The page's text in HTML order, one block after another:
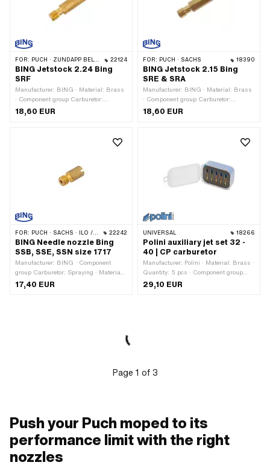
FOR: PUCH · ZÜNDAPP BELMONDO · KREIDLER 22124
BING Jetstock 2.24 Bing
SRF
Manufacturer: BING · Material: Brass
· Component group Carburetor:
Spraying · Carburetor type: SRF ·
Total length: 31 mm · Nozzle thread:
18,60 EUR
FOR: PUCH · SACHS 18390
BING Jetstock 2.15 Bing
SRE & SRA
Manufacturer: BING · Material: Brass
· Component group Carburetor:
Spraying · Carburetor type: SRA
· Drive: External hexagon · Ø nozzle
block: 2.15
18,60 EUR
FOR: PUCH · SACHS · ILO / JLO 22242
BING Needle nozzle Bing
SSB, SSE, SSN size 1717
Manufacturer: BING · Component
group Carburetor: Spraying · Material:
Brass · Carburetor type: SSB ·
Carburetor type: SSE · Carburetor type:
17,40 EUR
UNIVERSAL 18266
Polini auxiliary jet set 32 -
40 | CP carburetor
Manufacturer: Polini · Material: Brass ·
Quantity: 5 pcs · Component group
Carburetor: Spraying · Carburetor type:
CP · Carburetor type: Keihin ·
29,10 EUR
Page 1 of3
Push your Puch moped to its
performance limit with the right
nozzles